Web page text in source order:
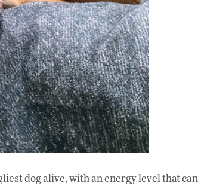
dog alive, with an energy level that can